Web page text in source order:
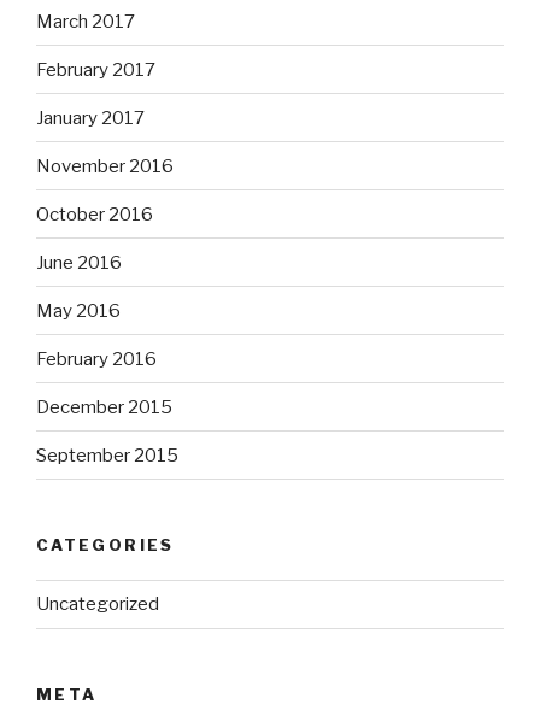
March 2017
February 2017
January 2017
November 2016
October 2016
June 2016
May 2016
February 2016
December 2015
September 2015
CATEGORIES
Uncategorized
META